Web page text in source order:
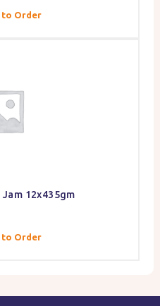
to Order
12x435gm
to Order